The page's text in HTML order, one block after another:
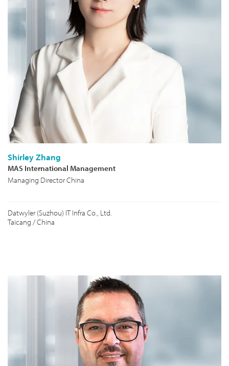
Shirley Zhang
MAS International Management
Managing Director China
Datwyler (Suzhou) IT Infra Co., Ltd.
Taicang / China